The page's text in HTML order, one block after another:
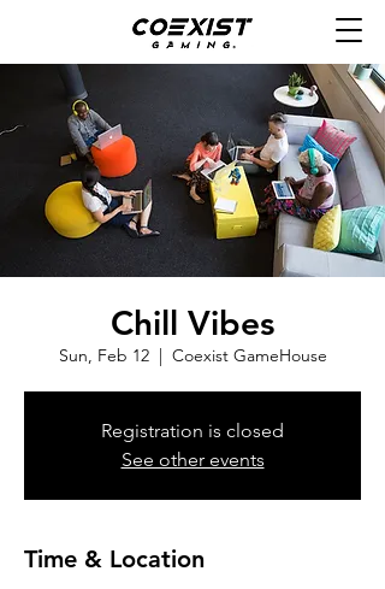
Chill Vibes
Sun, Feb 12
  |
Coexist GameHouse
Registration is closed
See other events
Time & Location